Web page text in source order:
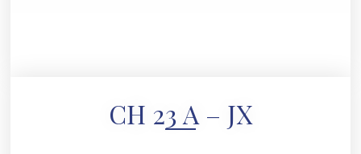
CH 23 A – JX